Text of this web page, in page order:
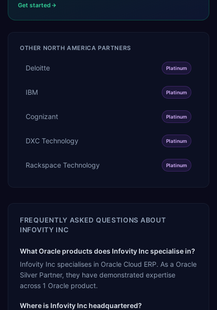
Get started
OTHER NORTH AMERICA PARTNERS
Deloitte Platinum
IBM Platinum
Cognizant Platinum
DXC Technology Platinum
Rackspace Technology Platinum
FREQUENTLY ASKED QUESTIONS ABOUT
INFOVITY INC
What Oracle products does Infovity Inc specialise in?
Infovity Inc specialises in Oracle Cloud ERP. As a Oracle
Silver Partner, they have demonstrated expertise
across 1 Oracle product.
Where is Infovity Inc headquartered?